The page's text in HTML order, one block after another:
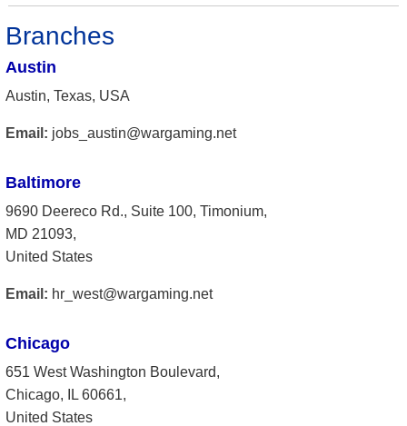
Branches
Austin
Austin, Texas, USA
Email: jobs_austin@wargaming.net
Baltimore
9690 Deereco Rd., Suite 100, Timonium,
MD 21093,
United States
Email: hr_west@wargaming.net
Chicago
651 West Washington Boulevard,
Chicago, IL 60661,
United States